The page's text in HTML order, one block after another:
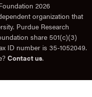
2026
organization that
Purdue Research
share 501(c)(3)
ID number is 35-1052049.
Contact us.